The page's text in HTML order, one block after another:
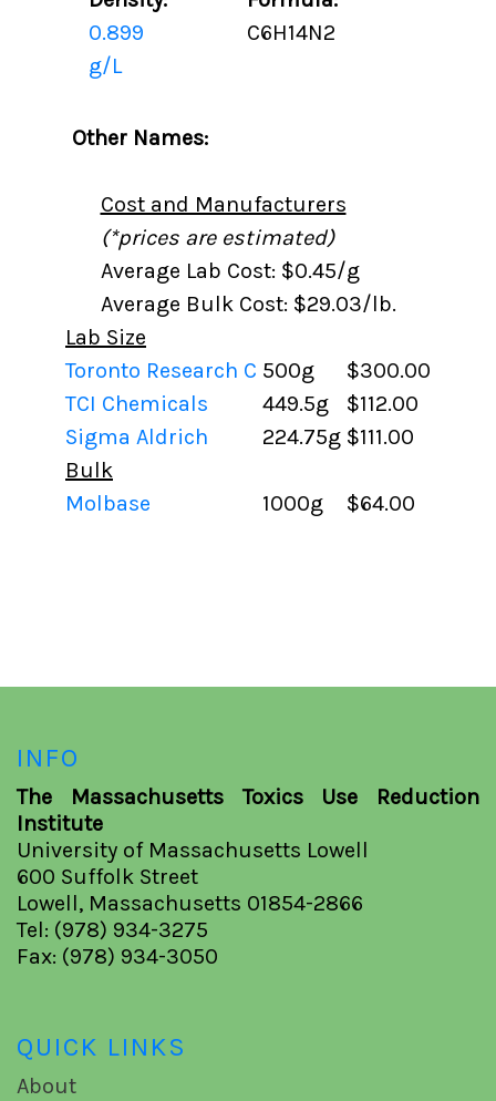
0.899
g/L
C6H14N2
Other Names:
Cost and Manufacturers
(*prices are estimated)
Average Lab Cost: $0.45/g
Average Bulk Cost: $29.03/lb.
Lab Size
Toronto Research C 500g
$300.00
TCI Chemicals
449.5g
$112.00
Sigma Aldrich
224.75g $111.00
Bulk
Molbase
1000g $64.00
INFO
The Massachusetts Toxics Use Reduction
Institute
University of Massachusetts Lowell
600 Suffolk Street
Lowell, Massachusetts 01854-2866
Tel: (978) 934-3275
Fax: (978) 934-3050
QUICK LINKS
About